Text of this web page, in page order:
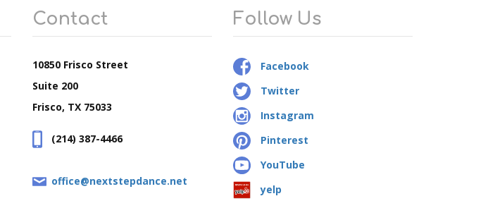
Contact
10850 Frisco Street
Suite 200
Frisco, TX 75033
(214) 387-4466
office@nextstepdance.net
Follow Us
Facebook
Twitter
Instagram
Pinterest
YouTube
yelp